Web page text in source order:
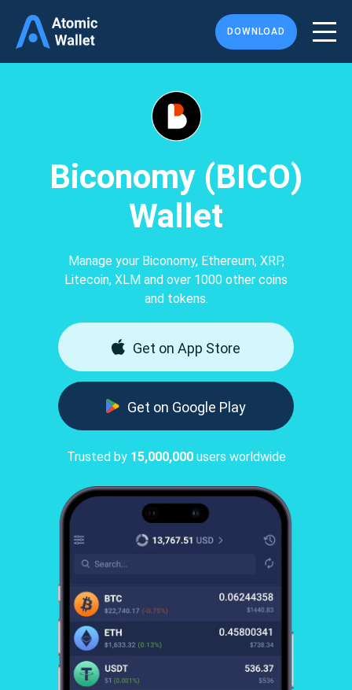
DOWNLOAD
Biconomy (BICO)
Wallet
Manage your Biconomy, Ethereum, XRP,
Litecoin, XLM and over 1000 other coins
and tokens.
Get on App Store
Get on Google Play
Trusted by 15,000,000users worldwide